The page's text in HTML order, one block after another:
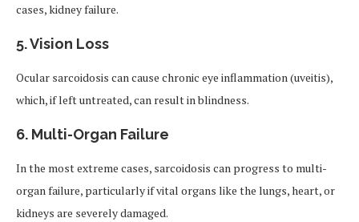
cases, kidney failure.
5. Vision Loss
Ocular sarcoidosis can cause chronic eye inflammation (uveitis),
which, if left untreated, can result in blindness.
6. Multi-Organ Failure
In the most extreme cases, sarcoidosis can progress to multi-
organ failure, particularly if vital organs like the lungs, heart, or
kidneys are severely damaged.